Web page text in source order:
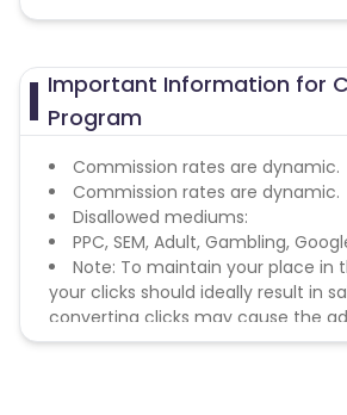
Important Information for
Program
Commission rates are dynamic.
Commission rates are dynamic.
Disallowed mediums:
PPC, SEM, Adult, Gambling,
Note: To maintain your place in
your clicks should ideally result in
converting clicks may cause the
remove you from the program.